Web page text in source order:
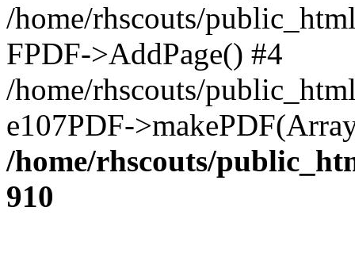
/home/rhscouts/
FPDF->AddPage() #4
/home/rhscouts/
e107PDF-
/home/rhscouts/
910